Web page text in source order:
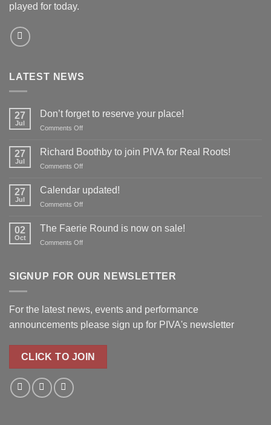
played for today.
LATEST NEWS
27
Jul
Don’t forget to reserve your place!
Comments Offon
forget
place!
27
Jul
Richard Boothby to join PIVA for Real Roots!
Comments Offon
Boothby
for
27
Jul
Calendar updated!
Comments Offon
updated!
02
Oct
The Faerie Round is now on sale!
Comments Offon
Round
sale!
SIGNUP FOR OUR NEWSLETTER
For the latest news, events and performance
announcements please sign up for PIVA's newsletter
CLICK TO JOIN